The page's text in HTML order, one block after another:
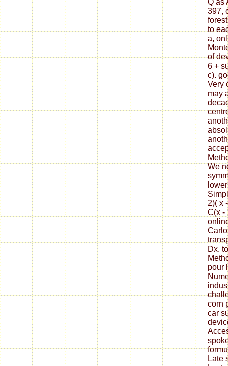
397,
to
a,
of
6 +
c).
Very
may
We
2)( x
C(x -
Dx.
pour
corn
car
Late